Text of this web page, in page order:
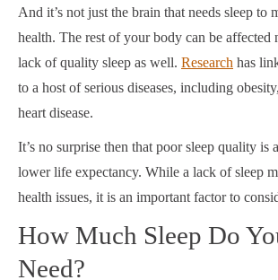
And it’s not just the brain that needs sleep to
health. The rest of your body can be affected
lack of quality sleep as well. Research has
to a host of serious diseases, including
heart disease.
It’s no surprise then that poor sleep quality is
lower life expectancy. While a lack of sleep
health issues, it is an important factor to
How Much Sleep Do
Need?